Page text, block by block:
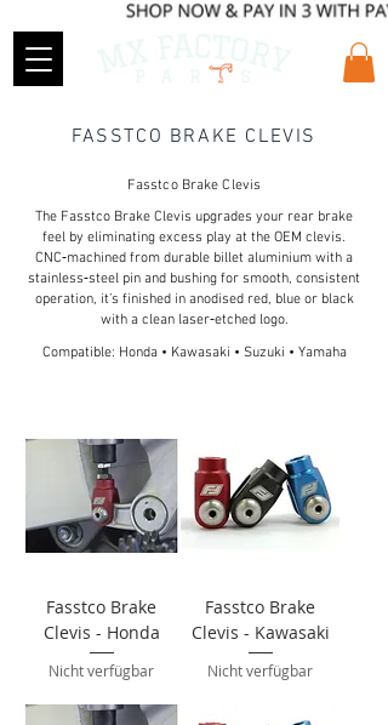
FASSTCO BRAKE CLEVIS
Fasstco Brake Clevis
The Fasstco Brake Clevis upgrades your rear brake
feel by eliminating excess play at the OEM clevis.
CNC‑machined from durable billet aluminium with a
stainless‑steel pin and bushing for smooth, consistent
operation, it’s finished in anodised red, blue or black
with a clean laser‑etched logo.
Compatible: Honda • Kawasaki • Suzuki • Yamaha
Fasstco Brake
Clevis - Honda
Nicht verfügbar
Fasstco Brake
Clevis - Kawasaki
Nicht verfügbar